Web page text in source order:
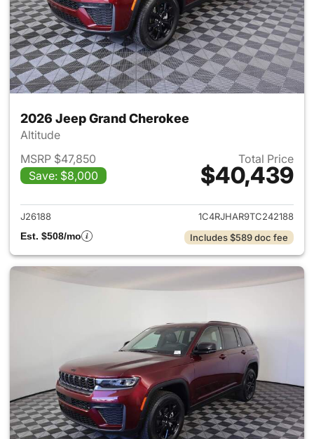
2026 Jeep Grand Cherokee
Altitude
MSRP $47,850
Save: $8,000
Total Price
$40,439
View details for 2026 Jeep
J26188
1C4RJHAR9TC242188
Est. $508/mo
Includes $589 doc fee